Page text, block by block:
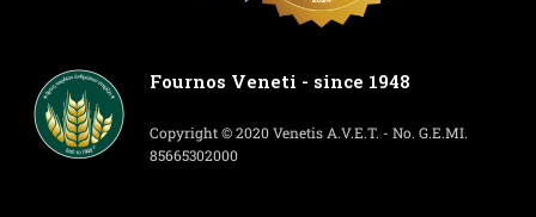
Fournos Veneti - since 1948
Copyright © 2020 Venetis A.V.E.T. - No. G.E.MI.
85665302000